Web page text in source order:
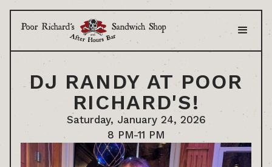
DJ RANDY AT POOR
RICHARD'S!
Saturday, January 24, 2026
8 PM-11 PM